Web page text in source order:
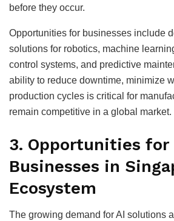
before they occur.
Opportunities for businesses include
solutions for robotics, machine
control systems, and predictive
ability to reduce downtime, minimize
production cycles is critical for
remain competitive in a global market.
3. Opportunities for
Businesses in
Ecosystem
The growing demand for AI solutions